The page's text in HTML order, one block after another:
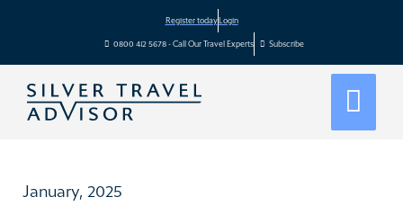
Register today Login
0800 412 5678 - Call Our Travel Experts Subscribe
January, 2025